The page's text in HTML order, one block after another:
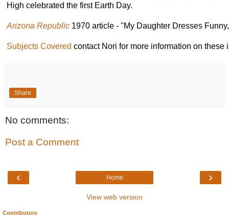
High celebrated the first Earth Day.
Arizona Republic 1970 article - "My Daughter Dresses
Subjects Covered contact Nori for more information on these
Share
No comments:
Post a Comment
‹ ›
Home
View web version
Contributors